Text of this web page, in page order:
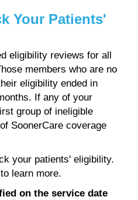
Your Patients'
eligibility reviews for all
members who are no
eligibility ended in
If any of your
group of ineligible
SoonerCare coverage
your patients' eligibility.
to learn more.
on the service date